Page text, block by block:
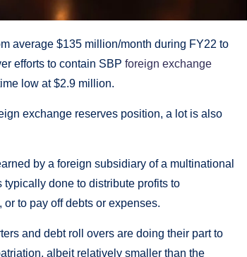
average $135 million/month during FY22 to
efforts to contain SBP foreign exchange
low at $2.9 million.
exchange reserves position, a lot is also
by a foreign subsidiary of a multinational
typically done to distribute profits to
to pay off debts or expenses.
and debt roll overs are doing their part to
albeit relatively smaller than the